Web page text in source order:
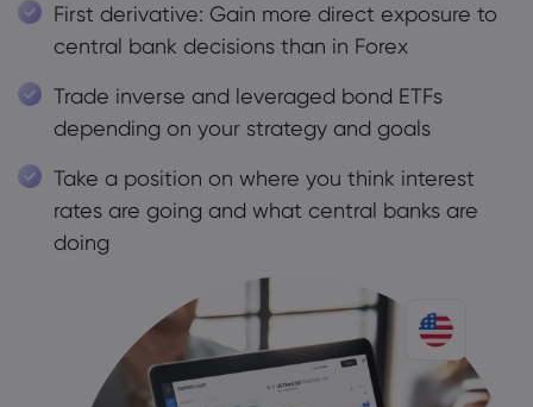
First derivative: Gain more direct exposure to
central bank decisions than in Forex
Trade inverse and leveraged bond ETFs
depending on your strategy and goals
Take a position on where you think interest
rates are going and what central banks are
doing